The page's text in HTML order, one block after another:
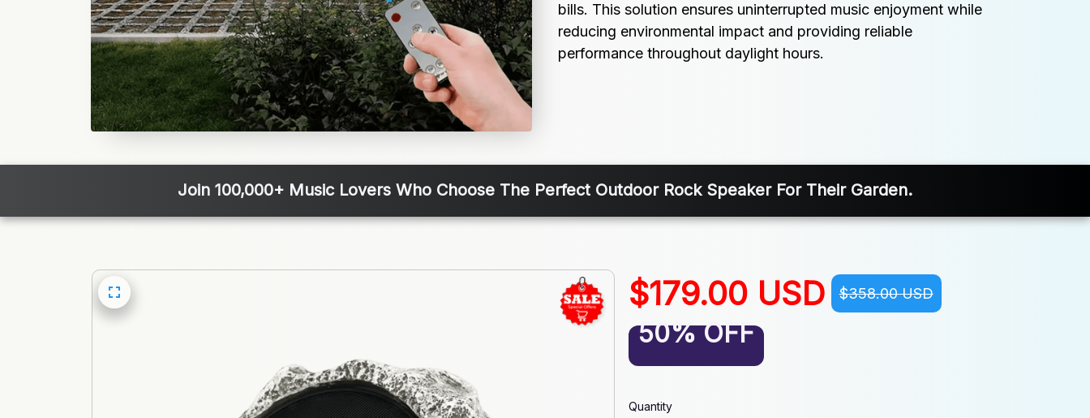
bills. This solution ensures uninterrupted music enjoyment while
reducing environmental impact and providing reliable
performance throughout daylight hours.
Join 100,000+ Music Lovers Who Choose The Perfect Outdoor Rock Speaker For Their Garden.
$179.00 USD $358.00 USD
50% OFF
Quantity